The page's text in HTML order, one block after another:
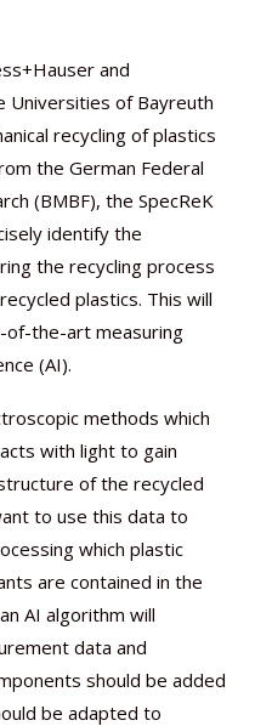
and
Universities of Bayreuth
recycling of plastics
the German Federal
(BMBF), the SpecReK
identify the
the recycling process
plastics. This will
of-the-art measuring
(AI).
methods which
with light to gain
of the recycled
to use this data to
which plastic
are contained in the
AI algorithm will
data and
should be added
be adapted to